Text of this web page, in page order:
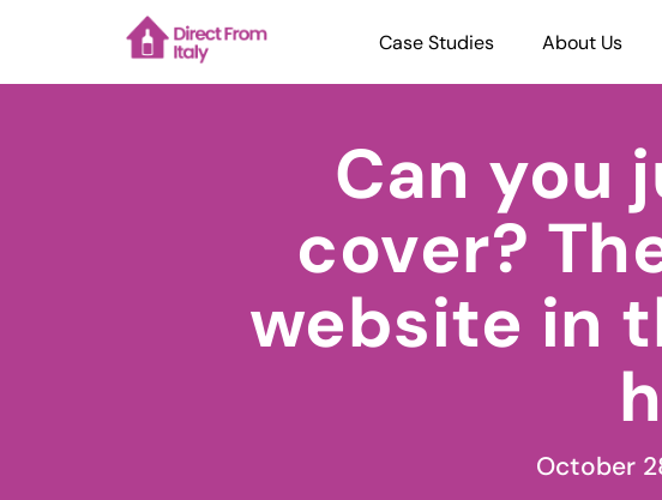
Case Studies About Us
Can you
cover?
website in
October